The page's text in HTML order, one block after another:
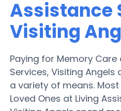
Assistance
Visiting
Paying for Memory Care
Services, Visiting
a variety of means.
Loved Ones at Living